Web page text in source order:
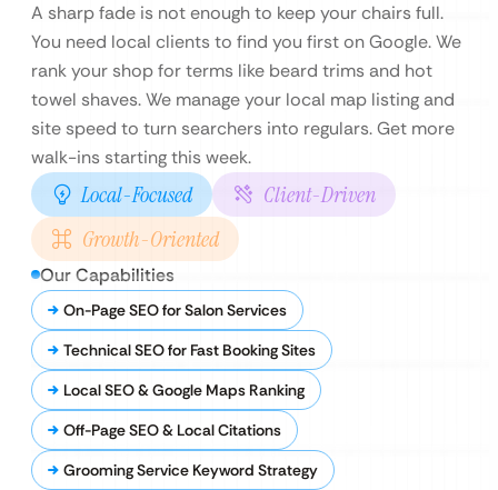
A sharp fade is not enough to keep your chairs full.
You need local clients to find you first on Google. We
rank your shop for terms like beard trims and hot
towel shaves. We manage your local map listing and
site speed to turn searchers into regulars. Get more
walk-ins starting this week.
Local-Focused
Client-Driven
Growth-Oriented
Our Capabilities
On-Page SEO for Salon Services
Technical SEO for Fast Booking Sites
Local SEO & Google Maps Ranking
Off-Page SEO & Local Citations
Grooming Service Keyword Strategy